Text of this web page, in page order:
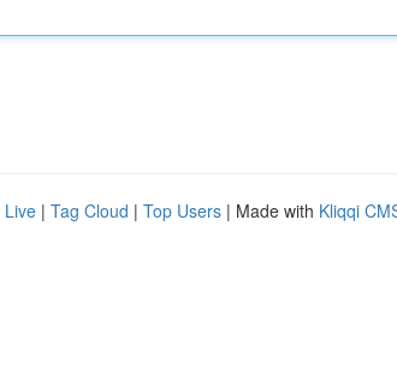
Live | Tag Cloud | Top Users | Made with Kliqqi